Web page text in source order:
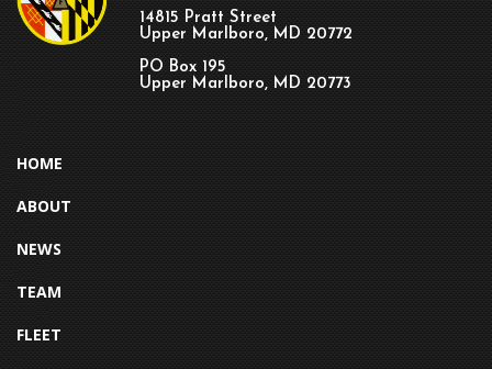
14815 Pratt Street
Upper Marlboro, MD 20772
PO Box 195
Upper Marlboro, MD 20773
HOME
ABOUT
NEWS
TEAM
FLEET